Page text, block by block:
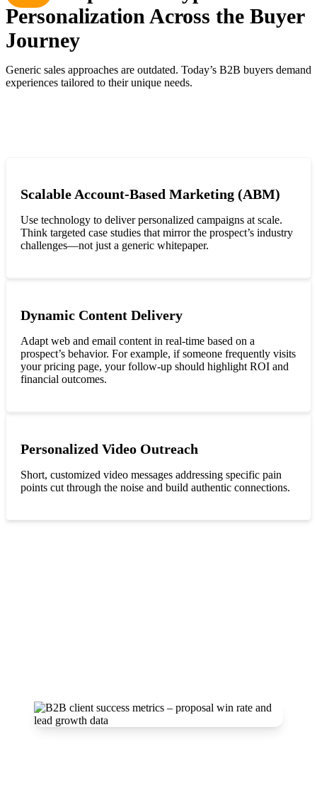
Personalization Across the Buyer
Journey
Generic sales approaches are outdated. Today’s B2B buyers demand
experiences tailored to their unique needs.
Scalable Account-Based Marketing (ABM)
Use technology to deliver personalized campaigns at scale.
Think targeted case studies that mirror the prospect’s industry
challenges—not just a generic whitepaper.
Dynamic Content Delivery
Adapt web and email content in real-time based on a
prospect’s behavior. For example, if someone frequently visits
your pricing page, your follow-up should highlight ROI and
financial outcomes.
Personalized Video Outreach
Short, customized video messages addressing specific pain
points cut through the noise and build authentic connections.